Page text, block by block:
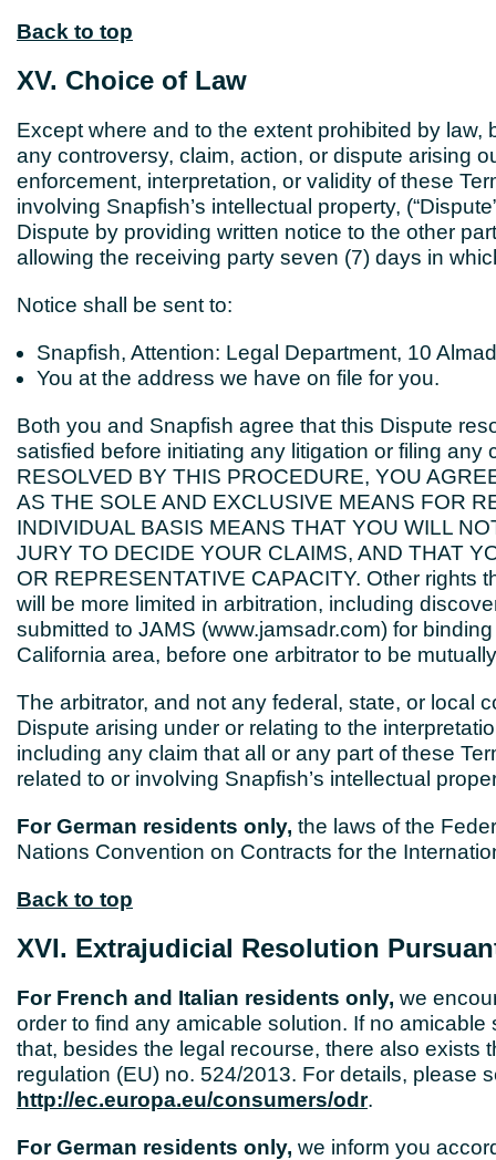
Back to top
XV. Choice of Law
Except where and to the extent prohibited by
any controversy, claim, action, or dispute arising
enforcement, interpretation, or validity of these
involving Snapfish’s intellectual property,
Dispute by providing written notice to the other
allowing the receiving party seven (7) days in
Notice shall be sent to:
Snapfish, Attention: Legal Department, 10
You at the address we have on file for you.
Both you and Snapfish agree that this Dispute
satisfied before initiating any litigation or filing
RESOLVED BY THIS PROCEDURE, YOU
AS THE SOLE AND EXCLUSIVE MEANS FOR
INDIVIDUAL BASIS MEANS THAT YOU WILL
JURY TO DECIDE YOUR CLAIMS, AND THAT
OR REPRESENTATIVE CAPACITY. Other rights
will be more limited in arbitration, including
submitted to JAMS (www.jamsadr.com) for
California area, before one arbitrator to be
The arbitrator, and not any federal, state, or local
Dispute arising under or relating to the
including any claim that all or any part of these
related to or involving Snapfish’s intellectual
For German residents only, the laws of the
Nations Convention on Contracts for the
Back to top
XVI. Extrajudicial Resolution
For French and Italian residents only, we
order to find any amicable solution. If no
that, besides the legal recourse, there also exists
regulation (EU) no. 524/2013. For details, please
http://ec.europa.eu/consumers/odr.
For German residents only, we inform you